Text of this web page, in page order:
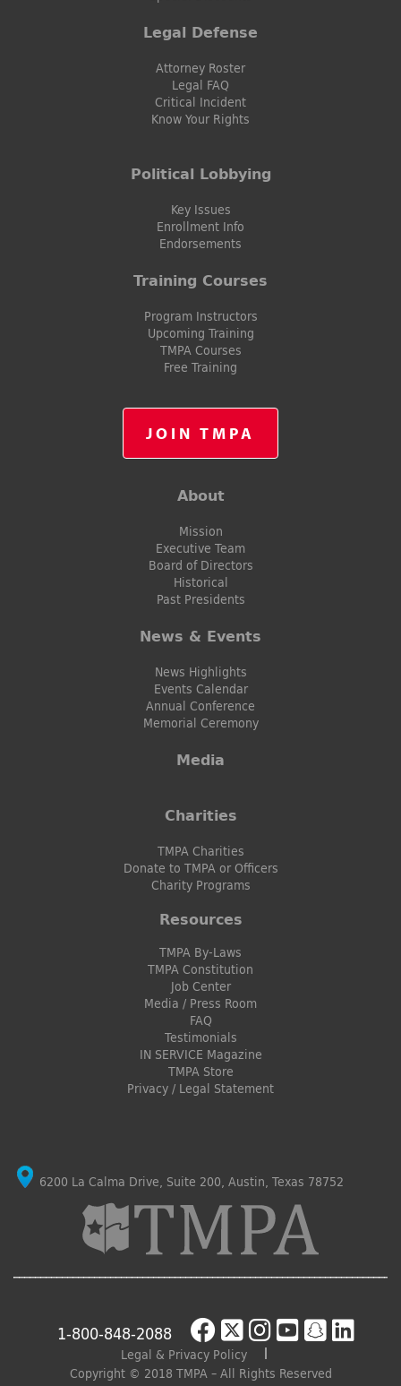
Legal Defense
Attorney Roster
Legal FAQ
Critical Incident
Know Your Rights
Political Lobbying
Key Issues
Enrollment Info
Endorsements
Training Courses
Program Instructors
Upcoming Training
TMPA Courses
Free Training
JOIN TMPA
About
Mission
Executive Team
Board of Directors
Historical
Past Presidents
News & Events
News Highlights
Events Calendar
Annual Conference
Memorial Ceremony
Media
Charities
TMPA Charities
Donate to TMPA or Officers
Charity Programs
Resources
TMPA By-Laws
TMPA Constitution
Job Center
Media / Press Room
FAQ
Testimonials
IN SERVICE Magazine
TMPA Store
Privacy / Legal Statement
6200 La Calma Drive, Suite 200, Austin, Texas 78752
1-800-848-2088
Legal & Privacy Policy
Copyright © 2018 TMPA – All Rights Reserved